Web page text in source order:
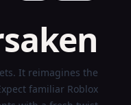
Sprunki
Forsaken
It reimagines the
familiar Roblox